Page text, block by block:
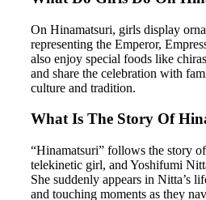
On Hinamatsuri, girls display
representing the Emperor,
also enjoy special foods like
and share the celebration with
culture and tradition.
What Is The Story Of
“Hinamatsuri” follows the story
telekinetic girl, and Yoshifumi
She suddenly appears in Nitta’s
and touching moments as they